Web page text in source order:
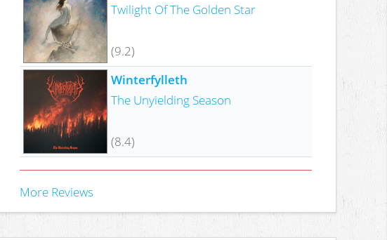
Twilight Of The Golden Star
(9.2)
Winterfylleth
The Unyielding Season
(8.4)
More Reviews